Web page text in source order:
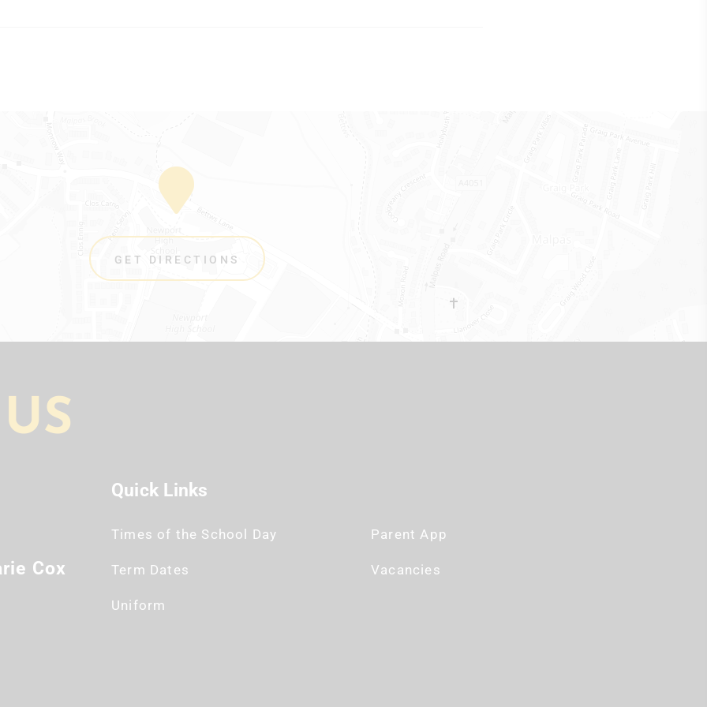
GET DIRECTIONS
Cox
Quick Links
Times of the School Day
Term Dates
Uniform
Parent App
Vacancies